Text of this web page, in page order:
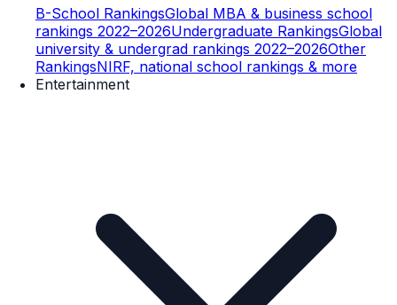
B-School RankingsGlobal MBA & business school
rankings 2022–2026Undergraduate RankingsGlobal
university & undergrad rankings 2022–2026Other
RankingsNIRF, national school rankings & more
Entertainment